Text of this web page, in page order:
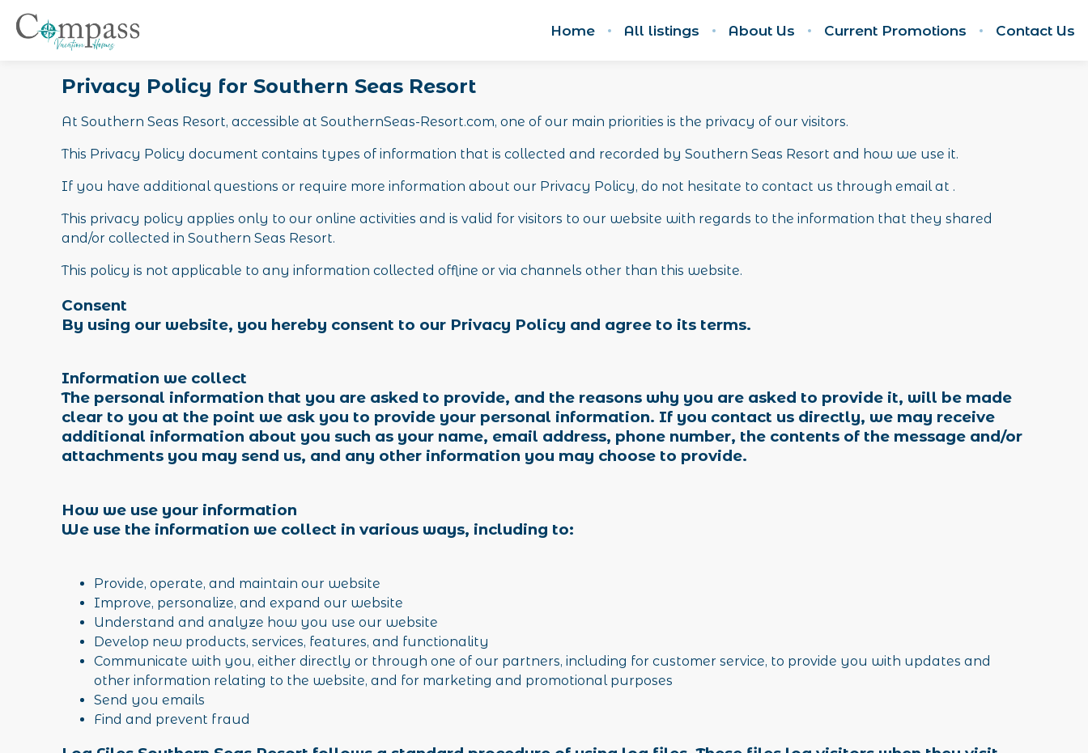
Home All listings About Us Current Promotions Contact Us
Privacy Policy for Southern Seas Resort
At Southern Seas Resort, accessible at SouthernSeas-Resort.com, one of our main priorities is the privacy of our visitors.
This Privacy Policy document contains types of information that is collected and recorded by Southern Seas Resort and how we use it.
If you have additional questions or require more information about our Privacy Policy, do not hesitate to contact us through email at .
This privacy policy applies only to our online activities and is valid for visitors to our website with regards to the information that they shared
and/or collected in Southern Seas Resort.
This policy is not applicable to any information collected offline or via channels other than this website.
Consent
By using our website, you hereby consent to our Privacy Policy and agree to its terms.
Information we collect
The personal information that you are asked to provide, and the reasons why you are asked to provide it, will be made
clear to you at the point we ask you to provide your personal information. If you contact us directly, we may receive
additional information about you such as your name, email address, phone number, the contents of the message and/or
attachments you may send us, and any other information you may choose to provide.
How we use your information
We use the information we collect in various ways, including to:
Provide, operate, and maintain our website
Improve, personalize, and expand our website
Understand and analyze how you use our website
Develop new products, services, features, and functionality
Communicate with you, either directly or through one of our partners, including for customer service, to provide you with updates and
other information relating to the website, and for marketing and promotional purposes
Send you emails
Find and prevent fraud